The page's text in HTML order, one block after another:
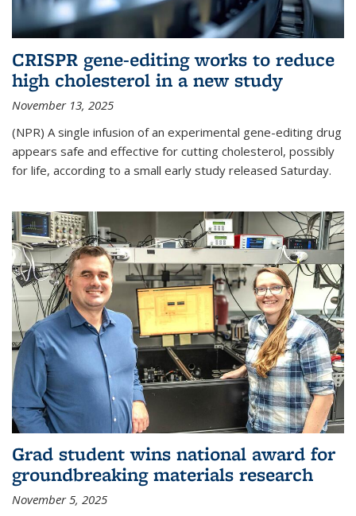
CRISPR gene-editing works to reduce
high cholesterol in a new study
November 13, 2025
(NPR) A single infusion of an experimental gene-editing drug
appears safe and effective for cutting cholesterol, possibly
for life, according to a small early study released Saturday.
Grad student wins national award for
groundbreaking materials research
November 5, 2025